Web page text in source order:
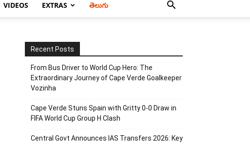
VIDEOS EXTRAS తెలుగు
Recent Posts
From Bus Driver to World Cup Hero: The
Extraordinary Journey of Cape Verde Goalkeeper
Vozinha
Cape Verde Stuns Spain with Gritty 0-0 Draw in
FIFA World Cup Group H Clash
Central Govt Announces IAS Transfers 2026: Key